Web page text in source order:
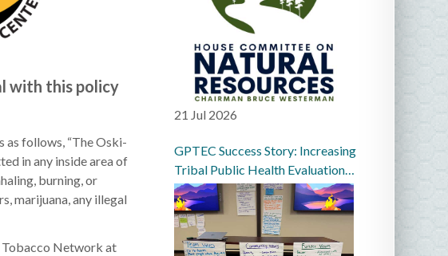
with this policy
as follows, “The Oski-
in any inside area of
burning, or
marijuana, any illegal
Tobacco Network at
21 Jul 2026
GPTEC Success Story: Increasing
Tribal Public Health Evaluation
Capacity in the Great Plains